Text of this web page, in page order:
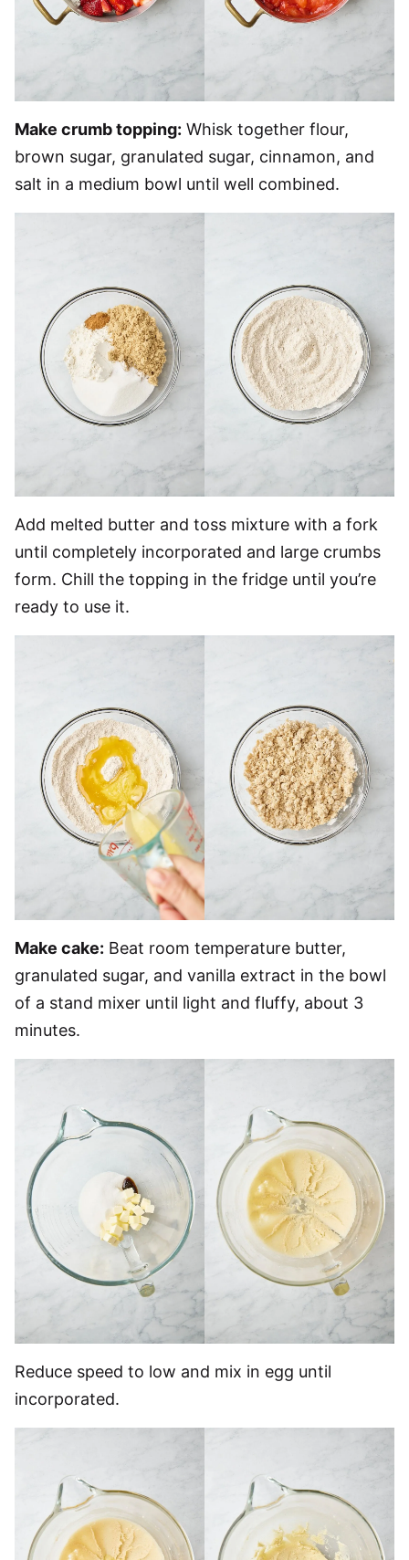
Make crumb topping: Whisk together flour,
brown sugar, granulated sugar, cinnamon, and
salt in a medium bowl until well combined.
Add melted butter and toss mixture with a fork
until completely incorporated and large crumbs
form. Chill the topping in the fridge until you’re
ready to use it.
Make cake: Beat room temperature butter,
granulated sugar, and vanilla extract in the bowl
of a stand mixer until light and fluffy, about 3
minutes.
Reduce speed to low and mix in egg until
incorporated.